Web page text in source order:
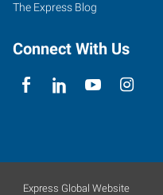
The Express Blog
Connect With Us
Express Global Website